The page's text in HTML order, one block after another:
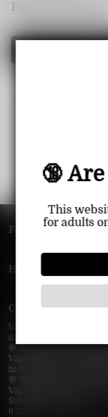
🔞
This
for adults
Forget password?
FOOTER MENU
HELP MENU
Contact Us —
VapePie Business
📧 Email:
💬 WhatsApp: +1 (206)
VapePie Customer
📧 Email:
💬 WhatsApp: +1 (857)
VapePie Service Time
Sunday–Thursday
6:30 PM – 9:00 PM,